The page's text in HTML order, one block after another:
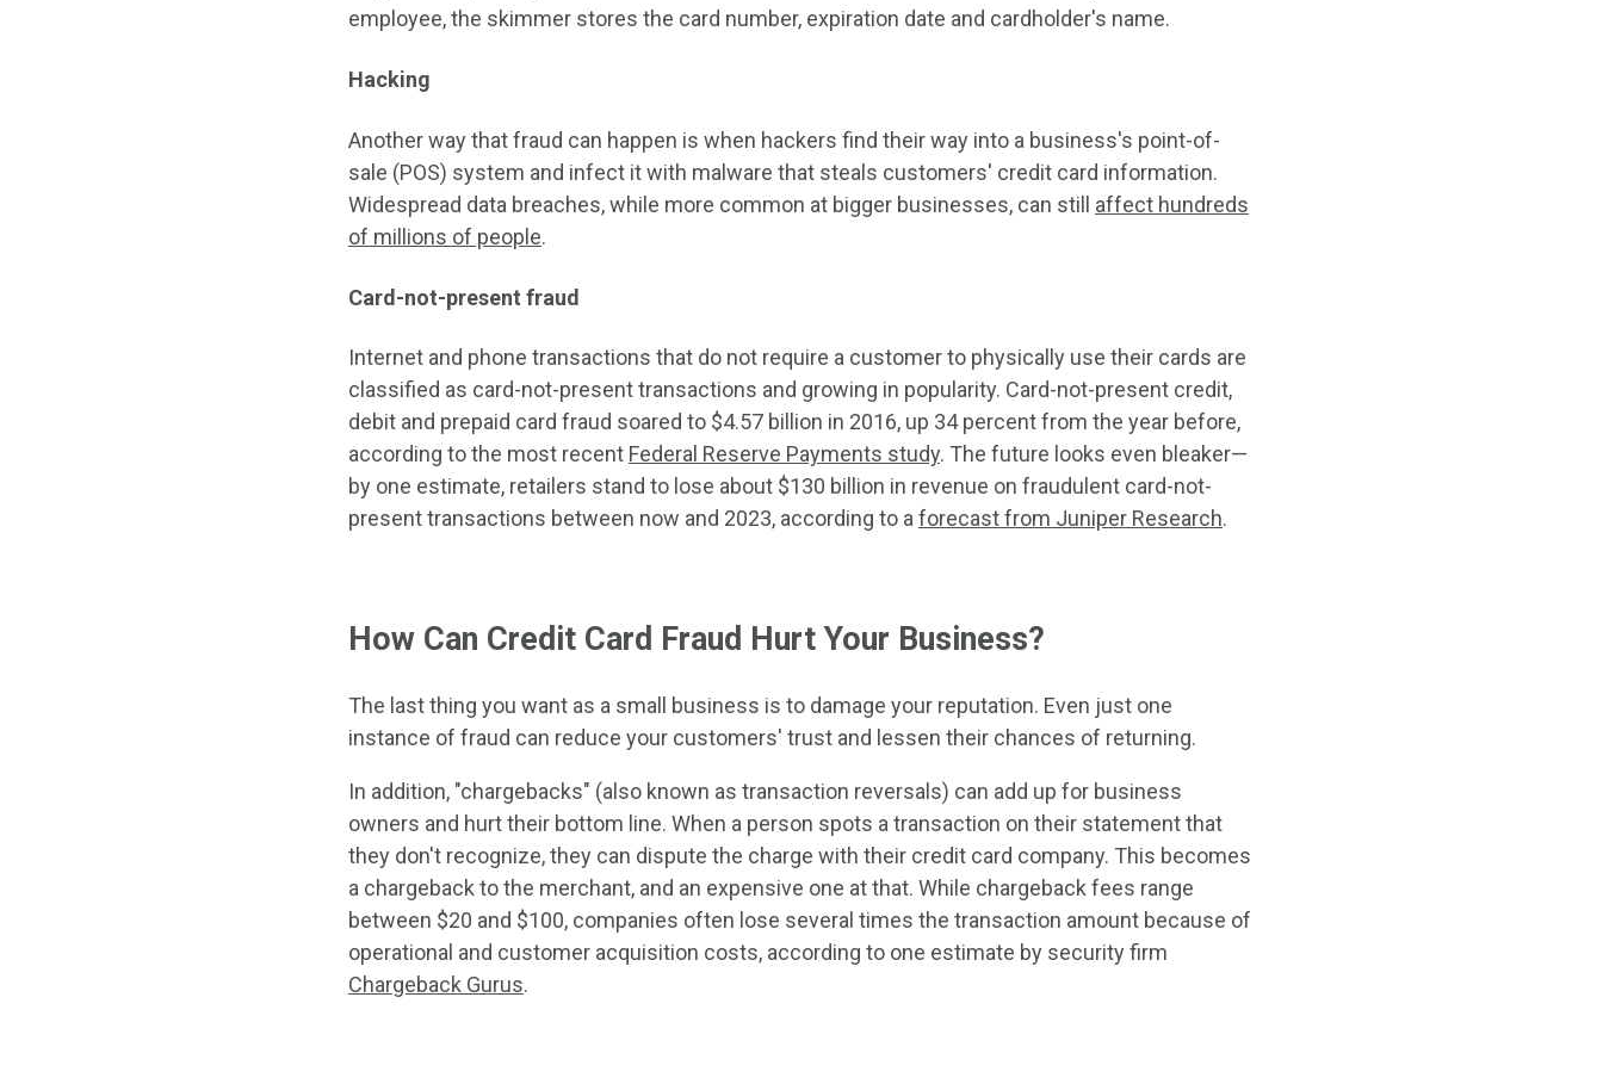
employee, the skimmer stores the card number, expiration date and cardholder's name.
Hacking
Another way that fraud can happen is when hackers find their way into a business's point-of-
sale (POS) system and infect it with malware that steals customers' credit card information.
Widespread data breaches, while more common at bigger businesses, can still affect hundreds
of millions of people.
Card-not-present fraud
Internet and phone transactions that do not require a customer to physically use their cards are
classified as card-not-present transactions and growing in popularity. Card-not-present credit,
debit and prepaid card fraud soared to $4.57 billion in 2016, up 34 percent from the year before,
according to the most recent Federal Reserve Payments study. The future looks even bleaker—
by one estimate, retailers stand to lose about $130 billion in revenue on fraudulent card-not-
present transactions between now and 2023, according to aforecast from Juniper Research.
How Can Credit Card Fraud Hurt Your Business?
The last thing you want as a small business is to damage your reputation. Even just one
instance of fraud can reduce your customers' trust and lessen their chances of returning.
In addition, "chargebacks" (also known as transaction reversals) can add up for business
owners and hurt their bottom line. When a person spots a transaction on their statement that
they don't recognize, they can dispute the charge with their credit card company. This becomes
a chargeback to the merchant, and an expensive one at that. While chargeback fees range
between $20 and $100, companies often lose several times the transaction amount because of
operational and customer acquisition costs, according to one estimate by security firm
Chargeback Gurus.